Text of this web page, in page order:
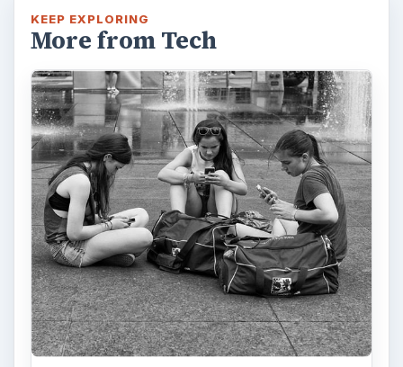
popular iPhone, how does the 2014 model –
the iPhone 6 and iPhone 6 Plus …
Privacy Concerns Over
Facebook's New Messenger App: